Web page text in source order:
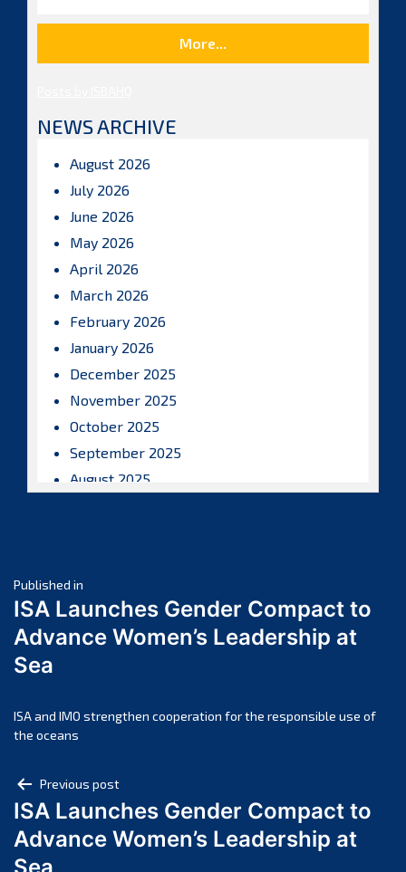
More...
NEWS ARCHIVE
August 2026
July 2026
June 2026
May 2026
April 2026
March 2026
February 2026
January 2026
December 2025
November 2025
October 2025
September 2025
August 2025
April 2025
March 2025
February 2025
November 2024
October 2024
August 2024
July 2024
June 2024
Post
navigation
Published in
ISA Launches Gender Compact to
Advance Women’s Leadership at
Sea
ISA and IMO strengthen cooperation for the responsible use of
the oceans
Post
navigation
Previous post
ISA Launches Gender Compact to
Advance Women’s Leadership at
Sea